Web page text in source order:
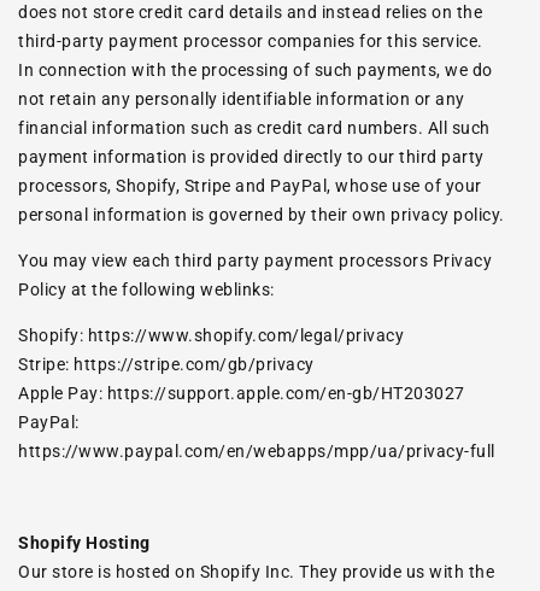
does not store credit card details and instead relies on the
third-party payment processor companies for this service.
In connection with the processing of such payments, we do
not retain any personally identifiable information or any
financial information such as credit card numbers. All such
payment information is provided directly to our third party
processors, Shopify, Stripe and PayPal, whose use of your
personal information is governed by their own privacy policy.
You may view each third party payment processors Privacy
Policy at the following weblinks:
Shopify: https://www.shopify.com/legal/privacy
Stripe: https://stripe.com/gb/privacy
Apple Pay: https://support.apple.com/en-gb/HT203027
PayPal:
https://www.paypal.com/en/webapps/mpp/ua/privacy-full
Shopify Hosting
Our store is hosted on Shopify Inc. They provide us with the